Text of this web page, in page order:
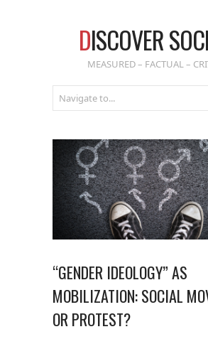
DISCOVER
MEASURED – FACTUAL –
“GENDER IDEOLOGY” AS
MOBILIZATION: SOCIAL
OR PROTEST?